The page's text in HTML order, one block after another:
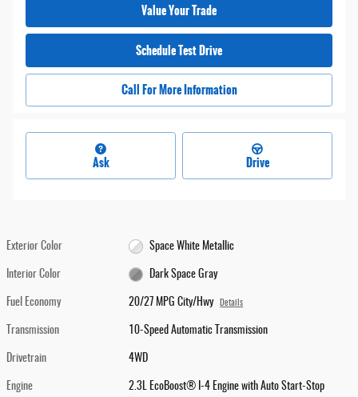
Value Your Trade
Schedule Test Drive
Call For More Information
Ask Drive
Exterior Color Space White Metallic
Interior Color Dark Space Gray
Fuel Economy 20/27 MPG City/Hwy Details
Transmission 10-Speed Automatic Transmission
Drivetrain 4WD
Engine
2.3L EcoBoost® I-4 Engine with Auto Start-Stop